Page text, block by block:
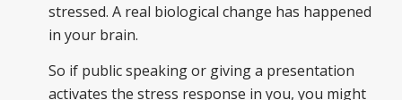
stressed. A real biological change has happened
in your brain.
So if public speaking or giving a presentation
activates the stress response in you, you might